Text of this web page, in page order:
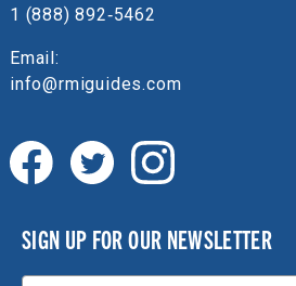
1 (888) 892‑5462
Email:
info@rmiguides.com
SIGN UP FOR OUR NEWSLETTER